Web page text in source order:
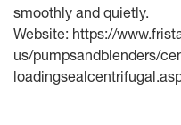
smoothly and quietly.
Website: https://
us/pumpsandblenders/